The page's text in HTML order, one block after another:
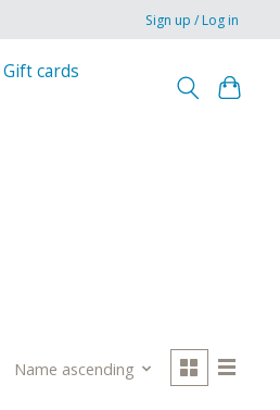
Sign up / Log in
Gift cards
Name ascending